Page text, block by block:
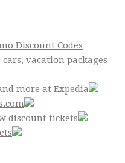
Discount Codes
vacation packages
more at Expedia
discount tickets